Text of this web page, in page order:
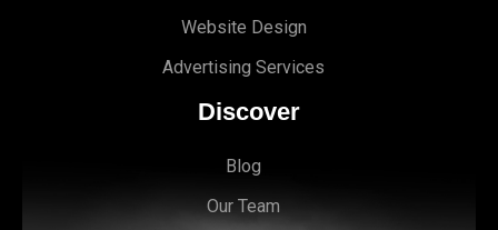
Website Design
Advertising Services
Discover
Blog
Our Team